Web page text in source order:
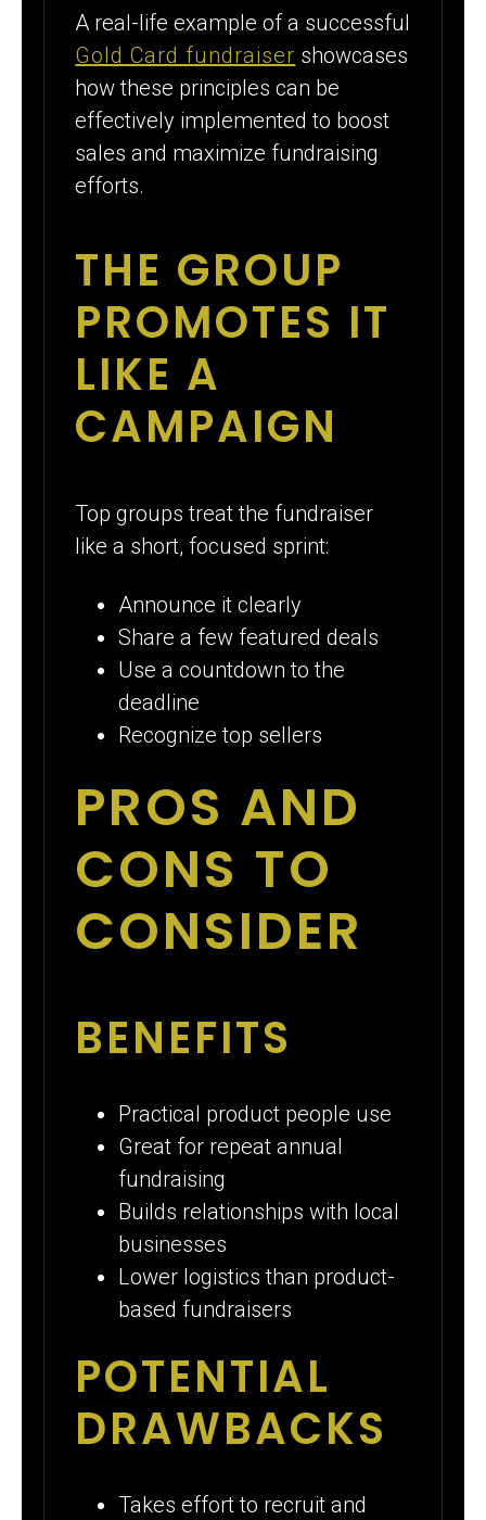
A real-life example of a successful
Gold Card fundraiser showcases
how these principles can be
effectively implemented to boost
sales and maximize fundraising
efforts.
THE GROUP
PROMOTES IT
LIKE A
CAMPAIGN
Top groups treat the fundraiser
like a short, focused sprint:
Announce it clearly
Share a few featured deals
Use a countdown to the
deadline
Recognize top sellers
PROS AND
CONS TO
CONSIDER
BENEFITS
Practical product people use
Great for repeat annual
fundraising
Builds relationships with local
businesses
Lower logistics than product-
based fundraisers
POTENTIAL
DRAWBACKS
Takes effort to recruit and